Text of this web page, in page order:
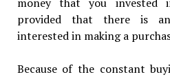
provided that there is
interested in making a
Because of the constant